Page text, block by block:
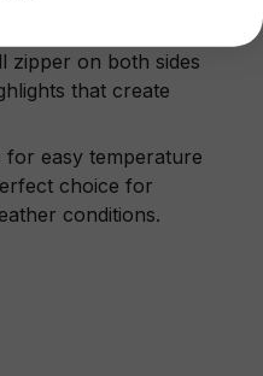
zipper on both sides
that create
for easy temperature
choice for
conditions.